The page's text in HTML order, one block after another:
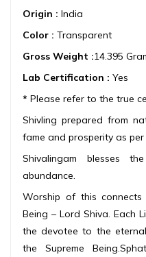
Origin : India
Color : Transparent
Gross Weight :14.395
Lab Certification : Yes
* Please refer to the true
Shivling prepared from
fame and prosperity as
Shivalingam blesses
abundance.
Worship of this
Being – Lord Shiva. Each
the devotee to the
the Supreme